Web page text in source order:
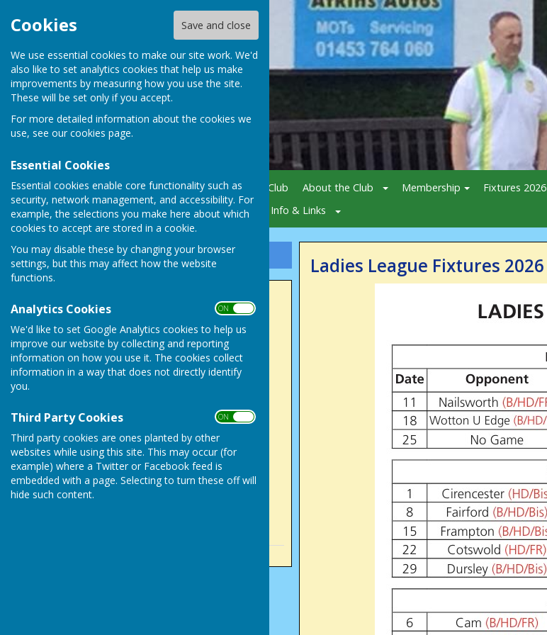
Cookies Save and close
We use essential cookies to make our site work. We'd
also like to set analytics cookies that help us make
improvements by measuring how you use the site.
These will be set only if you accept.
For more detailed information about the cookies we
use, see our cookies page.
Essential Cookies
Essential cookies enable core functionality such as
security, network management, and accessibility. For
example, the selections you make here about which
cookies to accept are stored in a cookie.
You may disable these by changing your browser
settings, but this may affect how the website
functions.
Analytics Cookies ON OFF
We'd like to set Google Analytics cookies to help us
improve our website by collecting and reporting
information on how you use it. The cookies collect
information in a way that does not directly identify
you.
Third Party Cookies ON OFF
Third party cookies are ones planted by other
websites while using this site. This may occur (for
example) where a Twitter or Facebook feed is
embedded with a page. Selecting to turn these off will
hide such content.
Home News Visiting Our Club About the Club Membership Fixtures 2026
Gallery
Active Sponsors Info & Links
Sign up to our Email Alerts
Success in County
Competitions
Sunday, 2 August 2026
Sunday, 2 August 2026
Success for Victory Park
men
Ladies League Fixtures 2026